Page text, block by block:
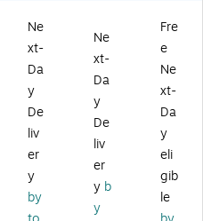
Sp
on
ge
wi
th
Sc
ru
bb
er,
Bl
ue
on
wit
h
Sc
ru
bb
Gr
ee
n/
e
Sc
ou
rin
Pa
d,
Gr
ee
n,
80
Ne
xt-
Da
y
De
liv
er
y
by
Ne
xt-
Da
y
De
liv
er
y b
y
Fre
e
Ne
xt-
Da
y
eli
gib
le